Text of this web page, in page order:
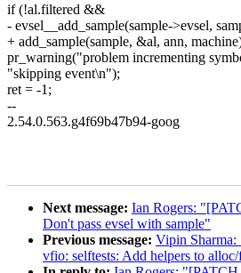
if (!al.filtered &&
- evsel__add_sample(sample->evsel,
+ add_sample(sample, &al, ann,
pr_warning("problem incrementing
"skipping event\n");
ret = -1;
--
2.54.0.563.g4f69b47b94-goog
Next message: Ian Rogers:
Don't pass evsel with sample"
Previous message: Vipin
vfio: selftests: Add helpers to